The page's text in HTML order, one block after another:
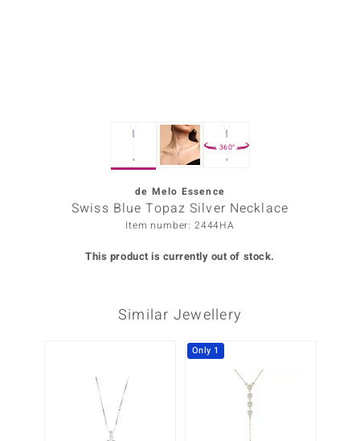
360°
de Melo Essence
Swiss Blue Topaz Silver Necklace
Item number: 2444HA
This product is currently out of stock.
Similar Jewellery
Only 1